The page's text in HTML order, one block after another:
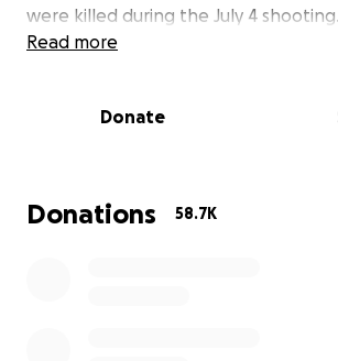
were killed during the July 4
old, Aiden is left in the unthinkable
Aiden will be cared for by his loving
surrounded by a community of
family that will embrace him with
Read more
Donate
Donations 58.7K